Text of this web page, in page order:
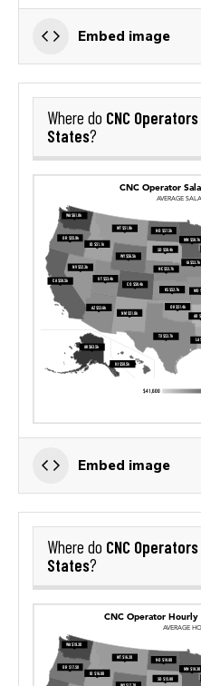
Embed image
Where do CNC Operators
States?
Embed image
Where do CNC Operators
States?